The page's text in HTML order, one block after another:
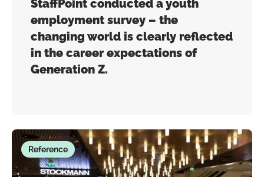
StaffPoint conducted a youth
employment survey – the
changing world is clearly reflected
in the career expectations of
Generation Z.
Reference